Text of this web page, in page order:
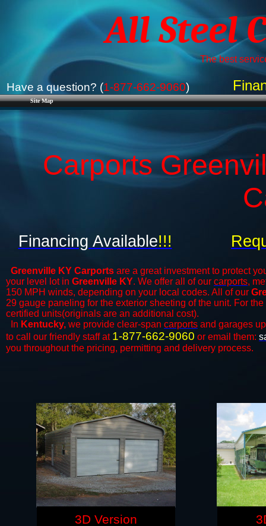
Site Map
All Steel
The best
Have a question? (1-877-662-9060)
Carports
Greenville KY Carports are a great investment to protect
your level lot in Greenville KY. We offer all of our carports,
150 MPH winds, depending on your local codes. All of our
29 gauge paneling for the exterior sheeting of the unit. For
certified units(originals are an additional cost).
In Kentucky, we provide clear-span carports and ​​garages
to call our friendly staff at 1-877-662-9060 or email them:
you throughout the pricing, permitting and delivery process.
Financing Available!!!
3D Version